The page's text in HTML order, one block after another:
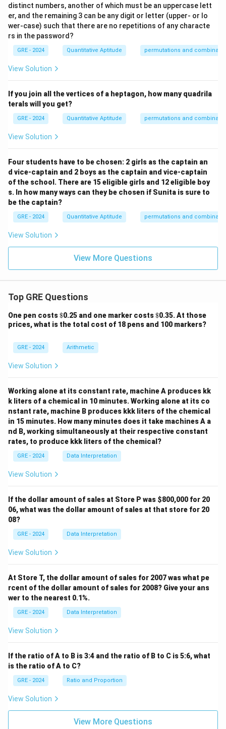
distinct numbers, another of which must be an uppercase lett
er, and the remaining 3 can be any digit or letter (upper- or lo
wer-case) such that there are no repetitions of any characte
rs in the password?
GRE - 2024 Quantitative Aptitude permutations and
View Solution
If you join all the vertices of a heptagon, how many quadrila
terals will you get?
GRE - 2024 Quantitative Aptitude permutations and
View Solution
Four students have to be chosen: 2 girls as the captain an
d vice-captain and 2 boys as the captain and vice-captain
of the school. There are 15 eligible girls and 12 eligible boy
s. In how many ways can they be chosen if Sunita is sure to
be the captain?
GRE - 2024 Quantitative Aptitude permutations and
View Solution
View More Questions
Top GRE Questions
One pen costs\$
$0.25 and one marker costs\$
$0.35. At those
prices, what is the total cost of 18 pens and 100 markers?
GRE - 2024 Arithmetic
View Solution
Working alone at its constant rate, machine A produces kk
k liters of a chemical in 10 minutes. Working alone at its co
nstant rate, machine B produces kkk liters of the chemical
in 15 minutes. How many minutes does it take machines A a
nd B, working simultaneously at their respective constant
rates, to produce kkk liters of the chemical?
GRE - 2024 Data Interpretation
View Solution
If the dollar amount of sales at Store P was $800,000 for 20
06, what was the dollar amount of sales at that store for 20
08?
GRE - 2024 Data Interpretation
View Solution
At Store T, the dollar amount of sales for 2007 was what pe
rcent of the dollar amount of sales for 2008? Give your ans
wer to the nearest 0.1%.
GRE - 2024 Data Interpretation
View Solution
If the ratio of A to B is 3:4 and the ratio of B to C is 5:6, what
is the ratio of A to C?
GRE - 2024 Ratio and Proportion
View Solution
View More Questions